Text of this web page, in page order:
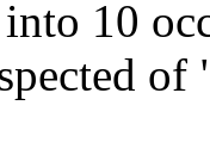
10